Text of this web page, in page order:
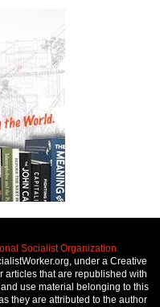
Socialist Organization.
under a Creative
articles that are republished with
use material belonging to this
they are attributed to the author